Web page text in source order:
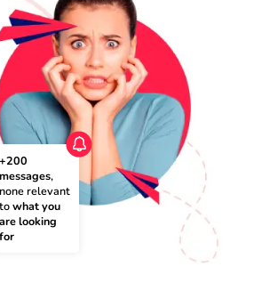
+200
messages,
none relevant
to what you
are looking
for